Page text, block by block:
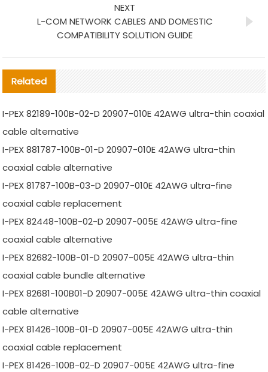
NEXT
L-COM NETWORK CABLES AND DOMESTIC
COMPATIBILITY SOLUTION GUIDE
Related
I-PEX 82189-100B-02-D 20907-010E 42AWG ultra-thin coaxial
cable alternative
I-PEX 881787-100B-01-D 20907-010E 42AWG ultra-thin
coaxial cable alternative
I-PEX 81787-100B-03-D 20907-010E 42AWG ultra-fine
coaxial cable replacement
I-PEX 82448-100B-02-D 20907-005E 42AWG ultra-fine
coaxial cable alternative
I-PEX 82682-100B-01-D 20907-005E 42AWG ultra-thin
coaxial cable bundle alternative
I-PEX 82681-100B01-D 20907-005E 42AWG ultra-thin coaxial
cable alternative
I-PEX 81426-100B-01-D 20907-005E 42AWG ultra-thin
coaxial cable replacement
I-PEX 81426-100B-02-D 20907-005E 42AWG ultra-fine